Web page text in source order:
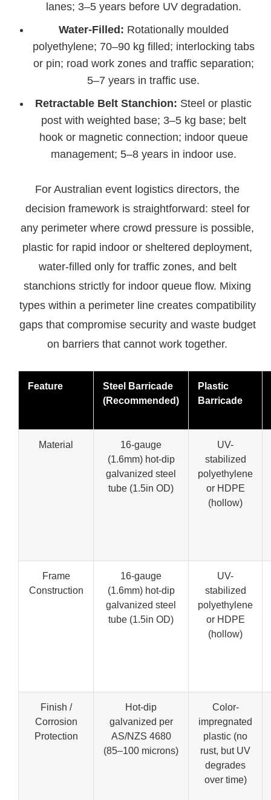
lanes; 3–5 years before UV degradation.
Water-Filled: Rotationally moulded
polyethylene; 70–90 kg filled; interlocking tabs
or pin; road work zones and traffic separation;
5–7 years in traffic use.
Retractable Belt Stanchion: Steel or plastic
post with weighted base; 3–5 kg base; belt
hook or magnetic connection; indoor queue
management; 5–8 years in indoor use.
For Australian event logistics directors, the
decision framework is straightforward: steel for
any perimeter where crowd pressure is possible,
plastic for rapid indoor or sheltered deployment,
water-filled only for traffic zones, and belt
stanchions strictly for indoor queue flow. Mixing
types within a perimeter line creates compatibility
gaps that compromise security and waste budget
on barriers that cannot work together.
Feature
Steel Barricade
(Recommended)
Plastic
Barricade
Material
16-gauge
(1.6mm) hot-dip
galvanized steel
tube (1.5in OD)
UV-
stabilized
polyethylene
or HDPE
(hollow)
Frame
Construction
16-gauge
(1.6mm) hot-dip
galvanized steel
tube (1.5in OD)
UV-
stabilized
polyethylene
or HDPE
(hollow)
Finish /
Corrosion
Protection
Hot-dip
galvanized per
AS/NZS 4680
(85–100 microns)
Color-
impregnated
plastic (no
rust, but UV
degrades
over time)